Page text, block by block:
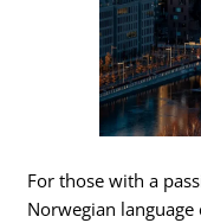
For those with a
Norwegian